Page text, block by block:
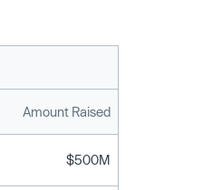
Amount Raised
$500M